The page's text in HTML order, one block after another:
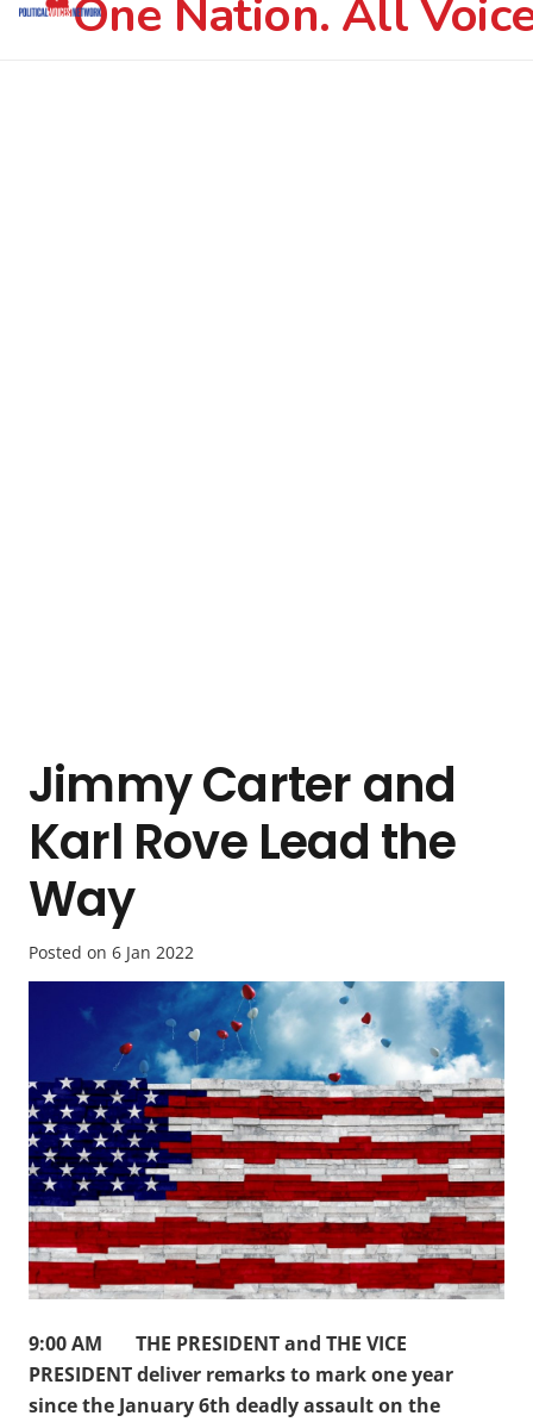
One Nation. All
Jimmy Carter and
Karl Rove Lead the
Way
Posted on 6 Jan 2022
9:00 AM THE PRESIDENT and THE VICE
PRESIDENT deliver remarks to mark one year
since the January 6th deadly assault on the